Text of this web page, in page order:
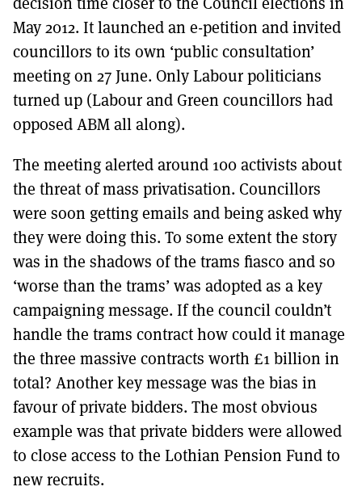
May 2012. It launched an e-petition and invited
councillors to its own ‘public consultation’
meeting on 27 June. Only Labour politicians
turned up (Labour and Green councillors had
opposed ABM all along).
The meeting alerted around 100 activists about
the threat of mass privatisation. Councillors
were soon getting emails and being asked why
they were doing this. To some extent the story
was in the shadows of the trams fiasco and so
‘worse than the trams’ was adopted as a key
campaigning message. If the council couldn’t
handle the trams contract how could it manage
the three massive contracts worth £1 billion in
total? Another key message was the bias in
favour of private bidders. The most obvious
example was that private bidders were allowed
to close access to the Lothian Pension Fund to
new recruits.